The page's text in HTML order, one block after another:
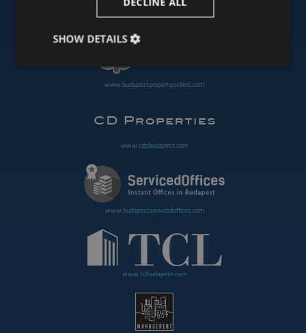
www.budapestpropertysellers.com
www.cdpbudapest.com
www.budapestservicedoffices.com
www.tclbudapest.com
SHOW DETAILS